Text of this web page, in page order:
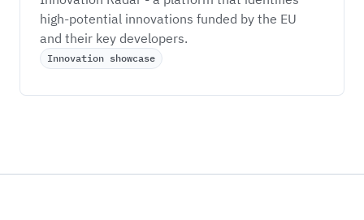
high-potential innovations funded by the EU
and their key developers.
Innovation showcase